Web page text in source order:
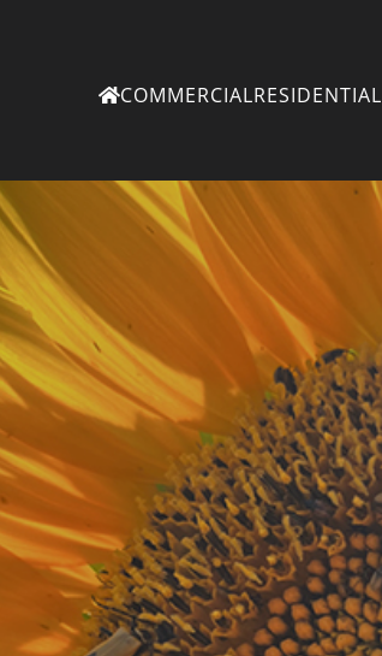
COMMERCIAL RESIDENTIAL